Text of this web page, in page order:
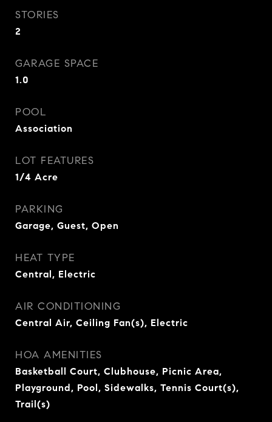
STORIES
2
GARAGE SPACE
1.0
POOL
Association
LOT FEATURES
1/4 Acre
PARKING
Garage, Guest, Open
HEAT TYPE
Central, Electric
AIR CONDITIONING
Central Air, Ceiling Fan(s), Electric
HOA AMENITIES
Basketball Court, Clubhouse, Picnic Area,
Playground, Pool, Sidewalks, Tennis Court(s),
Trail(s)